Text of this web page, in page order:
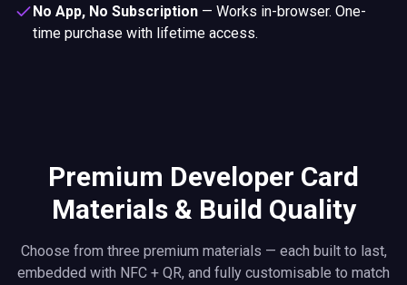
No App, No Subscription — Works in-browser. One-
time purchase with lifetime access.
Premium Developer Card
Materials & Build Quality
Choose from three premium materials — each built to last,
embedded with NFC + QR, and fully customisable to match